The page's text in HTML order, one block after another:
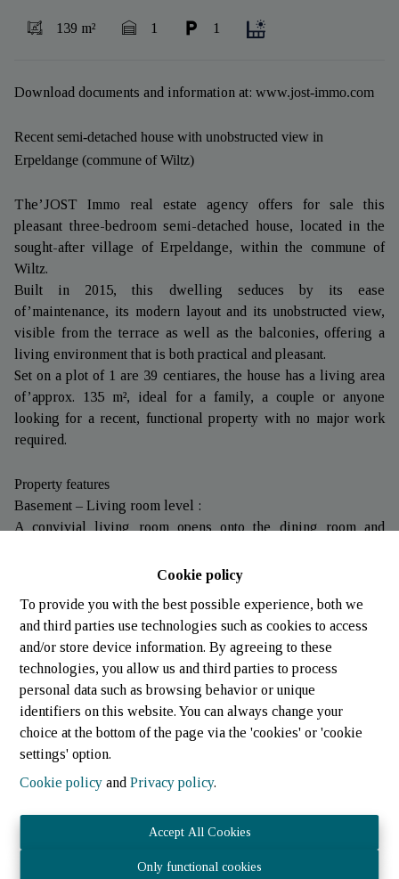
Cookie policy
To provide you with the best possible experience, both we
and third parties use technologies such as cookies to access
and/or store device information. By agreeing to these
technologies, you allow us and third parties to process
personal data such as browsing behavior or unique
identifiers on this website. You can always change your
choice at the bottom of the page via the 'cookies' or 'cookie
settings' option.
Cookie policy andPrivacy policy.
Accept All Cookies
Only functional cookies
139 m² 1 1
Download documents and information at: www.jost-immo.com
Recent semi-detached house with unobstructed view in
Erpeldange (commune of Wiltz)
The’JOST Immo real estate agency offers for sale this
pleasant three-bedroom semi-detached house, located in the
sought-after village of Erpeldange, within the commune of
Wiltz.
Built in 2015, this dwelling seduces by its ease
of’maintenance, its modern layout and its unobstructed view,
visible from the terrace as well as the balconies, offering a
living environment that is both practical and pleasant.
Set on a plot of 1 are 39 centiares, the house has a living area
of’approx. 135 m², ideal for a family, a couple or anyone
looking for a recent, functional property with no major work
required.
Property features
Basement – Living room level :
A convivial living room opens onto the dining room and
to the terrace, perfect for enjoying fine weather.
utility room.
First floor – street level :
An entrance hall’with storage space leads to a comfortable
bedroom with private shower room, as well as’a balcony
offering an unobstructed view.
A garage completes this level, bringing real comfort to
everyday life.
Second floor :
A night hall leads to two spacious bedrooms, ideal
Under the roof :
Practical storage space, perfect for tidying up.